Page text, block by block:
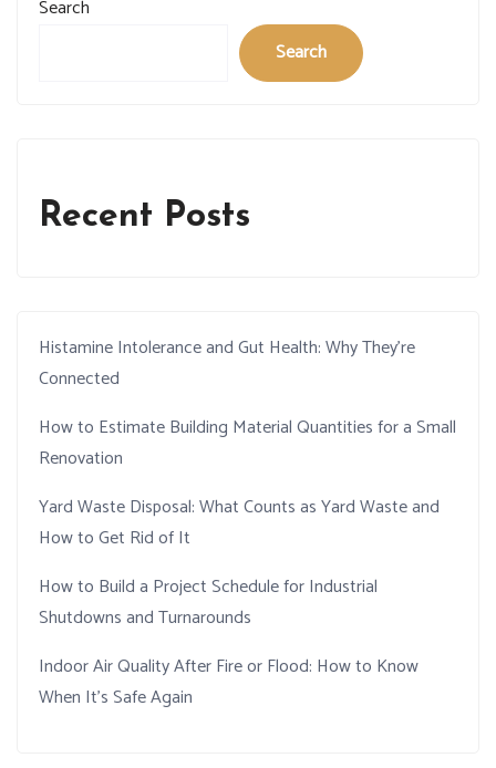
Search
Search
Recent Posts
Histamine Intolerance and Gut Health: Why They’re
Connected
How to Estimate Building Material Quantities for a Small
Renovation
Yard Waste Disposal: What Counts as Yard Waste and
How to Get Rid of It
How to Build a Project Schedule for Industrial
Shutdowns and Turnarounds
Indoor Air Quality After Fire or Flood: How to Know
When It’s Safe Again